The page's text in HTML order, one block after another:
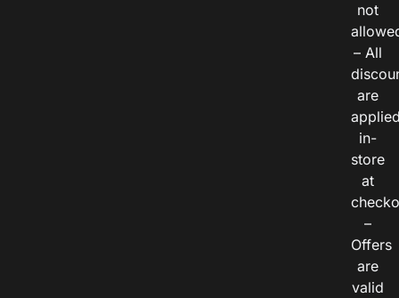
not
– All
are
in-
store
at
–
Offers
are
valid